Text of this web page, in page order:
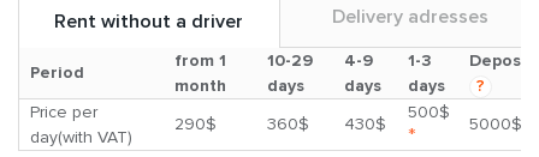
Rent without a driver Delivery adresses
Period
from 1
month
10-29
days
4-9
days
1-3
days
Deposit
?
Price per
day(with VAT)
290$ 360$ 430$
500$
* 5000$